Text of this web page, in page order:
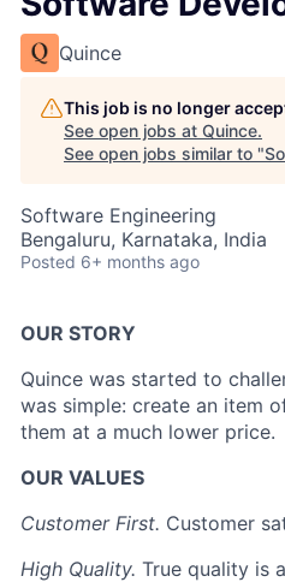
Quince
This job is no longer
See open jobs at Quince.
See open jobs similar to "
Software Engineering
Bengaluru, Karnataka, India
Posted 6+ months ago
OUR STORY
Quince was started to
was simple: create an item
them at a much lower price.
OUR VALUES
Customer First. Customer
High Quality. True quality is